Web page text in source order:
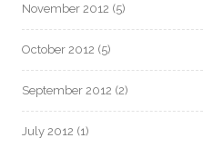
November 2012 (5)
October 2012 (5)
September 2012 (2)
July 2012 (1)